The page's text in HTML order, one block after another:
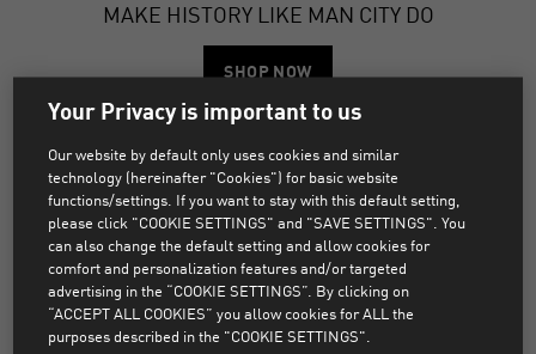
MAKE HISTORY LIKE MAN CITY DO
SHOP NOW
MANCHESTER CITY JERSEYS &
FANWEAR
Every true fan of the football club Manchester City needs to be
equipped with fanwear to show passion for the favourite team. All of
the new Manchester City kit including official home, away and third
jerseys is now available at PUMA.com. Woman, men and youth can
Your Privacy is important to us
Our website by default only uses cookies and similar
technology (hereinafter "Cookies") for basic website
functions/settings. If you want to stay with this default setting,
please click "COOKIE SETTINGS" and "SAVE SETTINGS". You
can also change the default setting and allow cookies for
comfort and personalization features and/or targeted
advertising in the “COOKIE SETTINGS”. By clicking on
“ACCEPT ALL COOKIES” you allow cookies for ALL the
purposes described in the "COOKIE SETTINGS".